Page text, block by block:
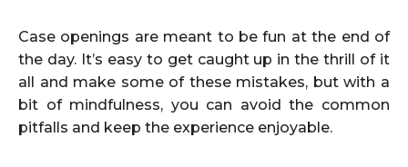
Case openings are meant to be fun at the end of
the day. It’s easy to get caught up in the thrill of it
all and make some of these mistakes, but with a
bit of mindfulness, you can avoid the common
pitfalls and keep the experience enjoyable.